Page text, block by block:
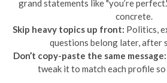
grand statements like "you’re
concrete.
Skip heavy topics up front: Politics,
questions belong later, after
Don’t copy-paste the same message:
tweak it to match each profile